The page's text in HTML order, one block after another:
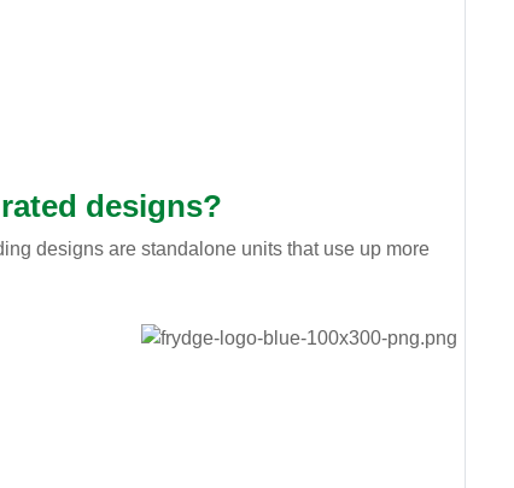
designs?
designs are standalone units that use up more